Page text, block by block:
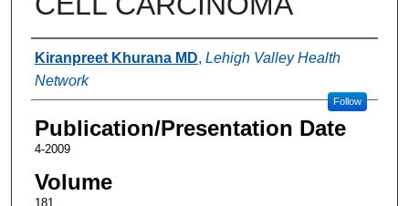
Authors
Kiranpreet Khurana MD, Lehigh Valley Health
Network
Follow
Publication/Presentation Date
4-2009
Volume
181